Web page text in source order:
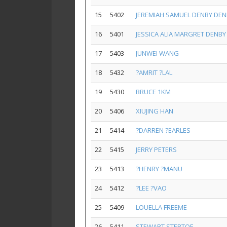
15 5402 JEREMIAH SAMUEL DENBY
16 5401 JESSICA ALIA MARGRET DENBY
17 5403 JUNWEI WANG
18 5432 ?AMRIT ?LAL
19 5430 BRUCE 1KM
20 5406 XIUJING HAN
21 5414 ?DARREN ?EARLES
22 5415 JERRY PETERS
23 5413 ?HENRY ?MANU
24 5412 ?LEE ?VAO
25 5409 LOUELLA FREEME